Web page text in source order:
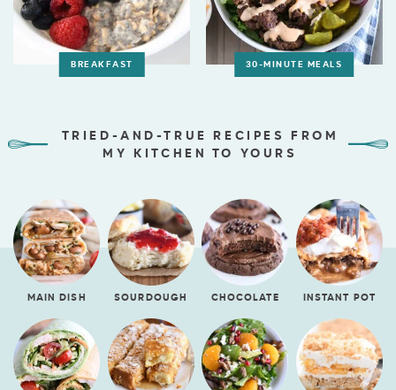
BREAKFAST 30-MINUTE MEALS
TRIED-AND-TRUE RECIPES FROM
MY KITCHEN TO YOURS
MAIN DISH SOURDOUGH CHOCOLATE INSTANT POT